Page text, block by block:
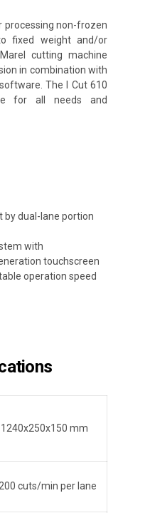
processing non-frozen
fixed weight and/or
cutting machine
in combination with
The I Cut 610
for all needs and
by dual-lane portion
with
touchscreen
operation speed
1240x250x150 mm
cuts/min per lane